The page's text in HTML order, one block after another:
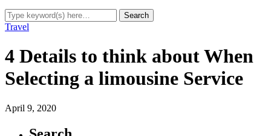
Travel
4 Details to think about When
Selecting a limousine Service
April 9, 2020